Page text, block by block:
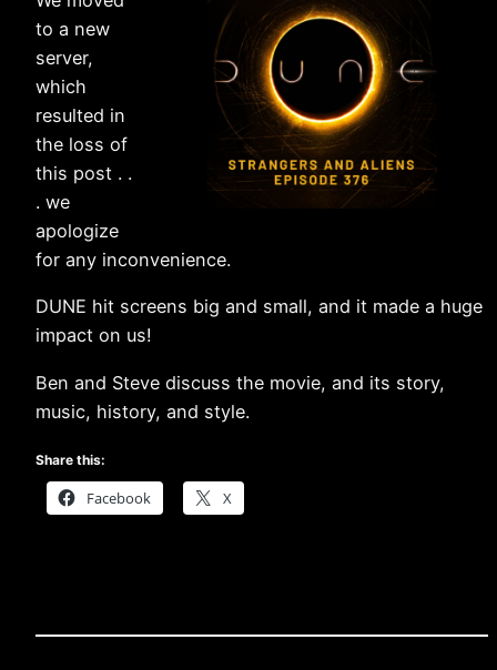
to a new
server,
which
resulted in
the loss of
this post . .
. we
apologize
for any inconvenience.
DUNE hit screens big and small, and it made a huge
impact on us!
Ben and Steve discuss the movie, and its story,
music, history, and style.
Share this:
Facebook X